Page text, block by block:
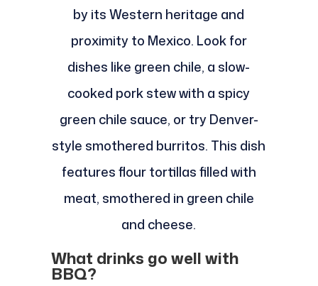
by its Western heritage and
proximity to Mexico. Look for
dishes like green chile, a slow-
cooked pork stew with a spicy
green chile sauce, or try Denver-
style smothered burritos. This dish
features flour tortillas filled with
meat, smothered in green chile
and cheese.
What drinks go well with
BBQ?